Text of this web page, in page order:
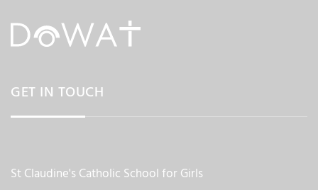
GET IN TOUCH
St Claudine's Catholic School for Girls